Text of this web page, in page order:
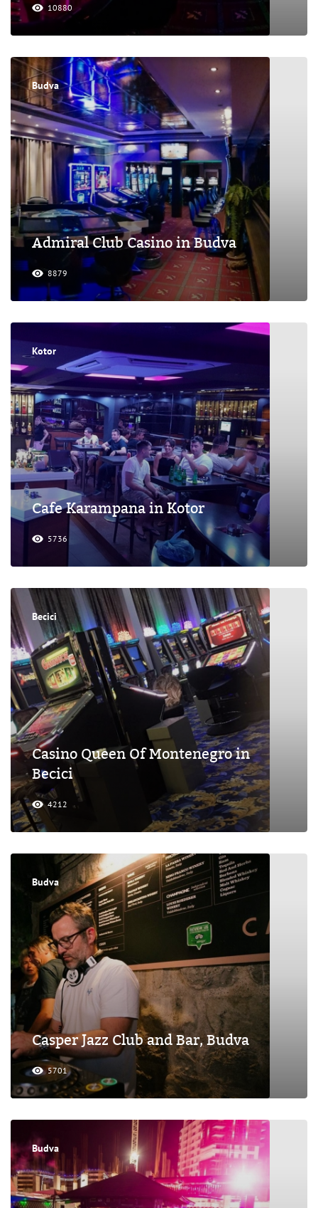
10880
Budva
Admiral Club Casino in Budva
8879
Kotor
Cafe Karampana in Kotor
5736
Becici
Casino Queen Of Montenegro in
Becici
4212
Budva
Casper Jazz Club and Bar, Budva
5701
Budva